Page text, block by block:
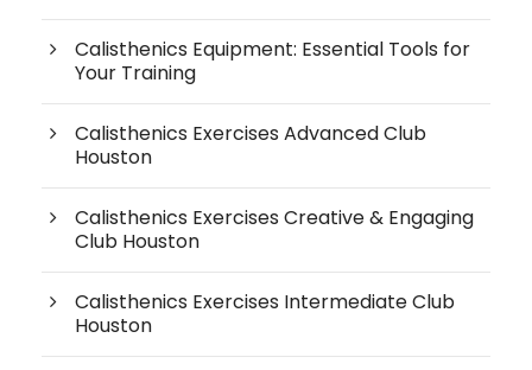
Calisthenics Equipment: Essential Tools for
Your Training
Calisthenics Exercises Advanced Club
Houston
Calisthenics Exercises Creative & Engaging
Club Houston
Calisthenics Exercises Intermediate Club
Houston